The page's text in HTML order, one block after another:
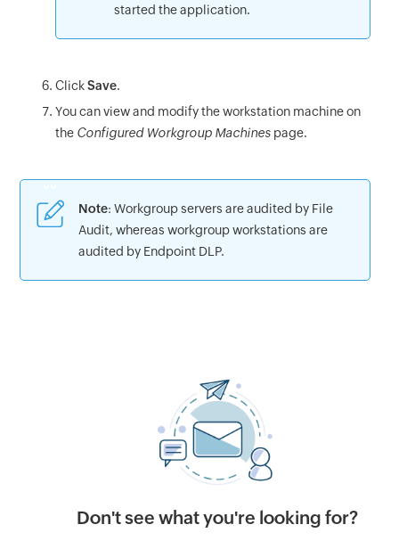
started the application.
ClickSave.
You can view and modify the workstation machine on
the Configured Workgroup Machines page.
Note: Workgroup servers are audited by File
Audit, whereas workgroup workstations are
audited by Endpoint DLP.
Don't see what you're looking for?